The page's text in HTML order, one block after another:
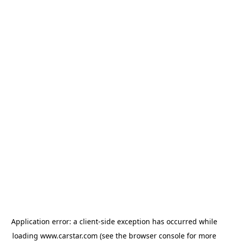
Application error: a client-side exception has occurred while
loading www.carstar.com (see the browser consolefor more